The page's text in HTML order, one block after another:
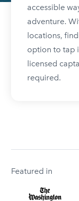
accessible
adventure.
locations,
option to tap
licensed
required.
Featured in